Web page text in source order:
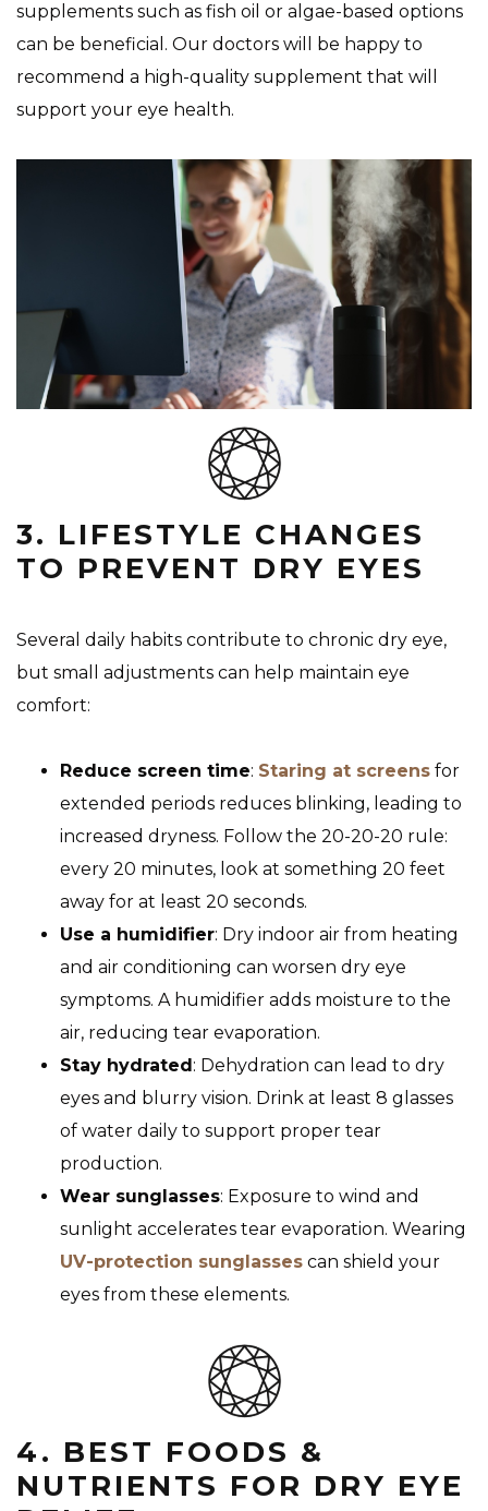
supplements such as fish oil or algae-based options
can be beneficial. Our doctors will be happy to
recommend a high-quality supplement that will
support your eye health.
3. LIFESTYLE CHANGES
TO PREVENT DRY EYES
Several daily habits contribute to chronic dry eye,
but small adjustments can help maintain eye
comfort:
Reduce screen time: Staring at screens for
extended periods reduces blinking, leading to
increased dryness. Follow the 20-20-20 rule:
every 20 minutes, look at something 20 feet
away for at least 20 seconds.
Use a humidifier: Dry indoor air from heating
and air conditioning can worsen dry eye
symptoms. A humidifier adds moisture to the
air, reducing tear evaporation.
Stay hydrated : Dehydration can lead to dry
eyes and blurry vision. Drink at least 8 glasses
of water daily to support proper tear
production.
Wear sunglasses: Exposure to wind and
sunlight accelerates tear evaporation. Wearing
UV-protection sunglasses can shield your
eyes from these elements.
4. BEST FOODS &
NUTRIENTS FOR DRY EYE